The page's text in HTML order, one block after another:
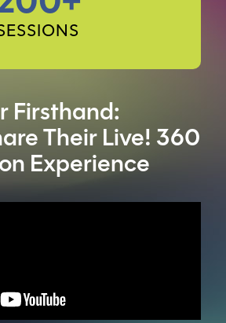
Firsthand:
Their Live! 360
Experience